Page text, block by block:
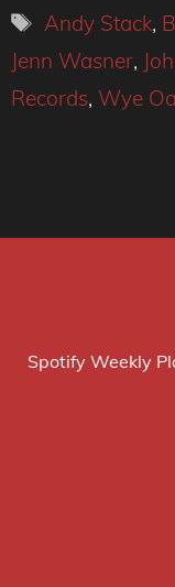
Tags
Andy Stack,
Jenn Wasner,
Records, Wye
Spotify Weekly